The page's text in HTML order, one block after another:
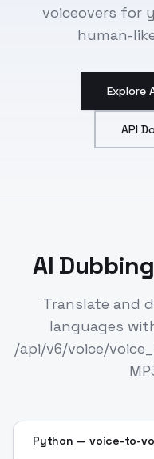
voiceovers for
human-
Explore
API
AI
Translate and
languages
/api/v6/voice/
Python — voice-to-